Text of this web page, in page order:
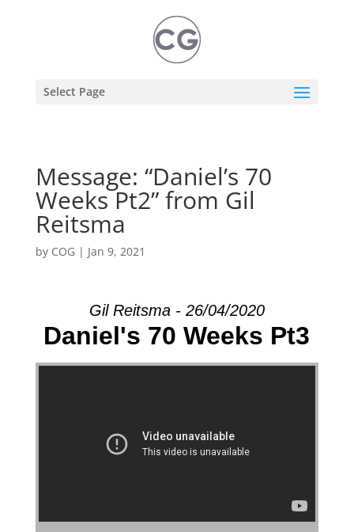
Select Page
Message: “Daniel’s 70
Weeks Pt2” from Gil
Reitsma
by COG | Jan 9, 2021
Gil Reitsma - 26/04/2020
Daniel's 70 Weeks Pt3